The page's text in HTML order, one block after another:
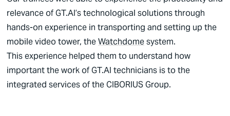
relevance of GT.AI’s technological solutions through
hands-on experience in transporting and setting up the
mobile video tower, theWatchdomesystem.
This experience helped them to understand how
important the work of GT.AI technicians is to the
integrated services of theCIBORIUSGroup.